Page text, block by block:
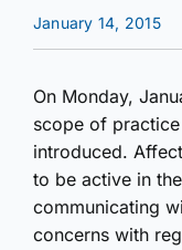
January 14, 2015
On Monday,
scope of
introduced.
to be active in
communicating
concerns with